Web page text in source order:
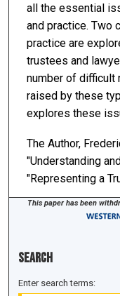
all the essential
and practice. Two
practice are
trustees and
number of difficult
raised by these
explores these
The Author,
"Understanding
"Representing a
This paper has been
Search
Enter search terms: